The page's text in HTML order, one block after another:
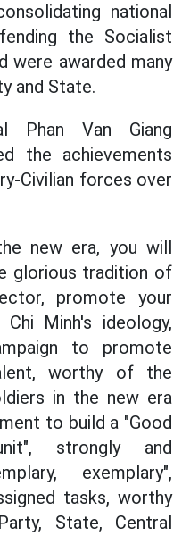
national
the Socialist
were awarded many
and State.
Phan Van Giang
the achievements
Civilian forces over
new era, you will
glorious tradition of
promote your
Minh's ideology,
to promote
worthy of the
in the new era
to build a "Good
strongly and
exemplary",
tasks, worthy
State, Central